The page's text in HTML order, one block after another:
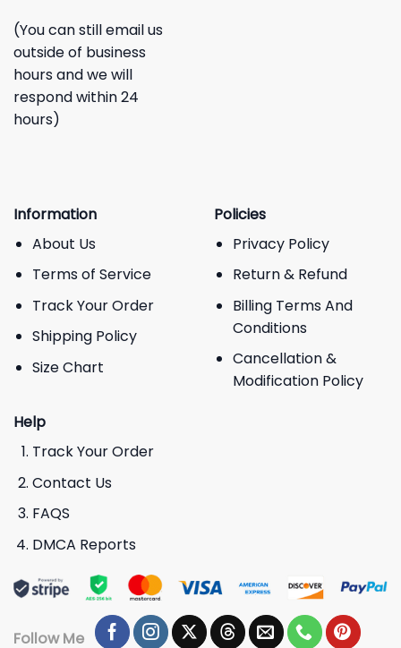
(You can still email us
outside of business
hours and we will
respond within 24
hours)
Information
About Us
Terms of Service
Track Your Order
Shipping Policy
Size Chart
Policies
Privacy Policy
Return & Refund
Billing Terms And
Conditions
Cancellation &
Modification Policy
Help
Track Your Order
Contact Us
FAQS
DMCA Reports
Follow Me